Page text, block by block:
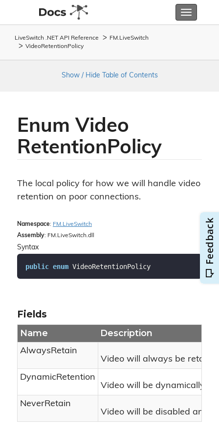
Toggle
LiveSwitch .NET API Reference FM. LiveSwitch
VideoRetentionPolicy
Show / Hide Table of Contents
Enum Video
RetentionPolicy
The local policy for how we will handle video
retention on poor connections.
Namespace: FM. LiveSwitch
Assembly: FM.LiveSwitch.dll
Syntax
public enum VideoRetentionPolicy
Fields
Name Description
AlwaysRetain
Video will always be
DynamicRetention
Video will be dynamically
NeverRetain
Video will be disabled and